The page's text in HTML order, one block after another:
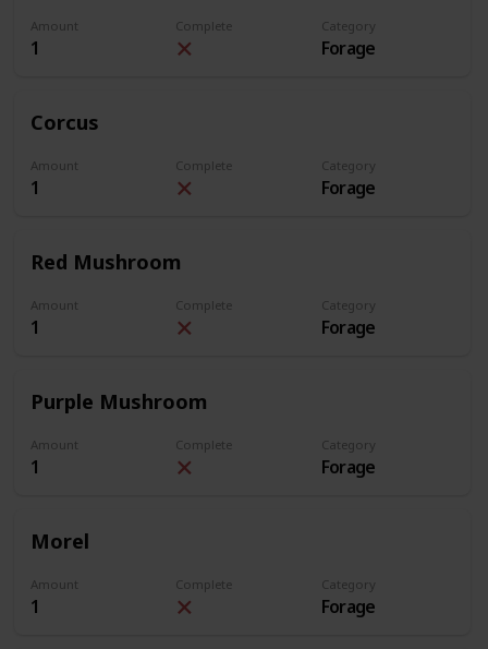
Amount
1
Complete Category
Forage
Corcus
Amount
1
Complete Category
Forage
Red Mushroom
Amount
1
Complete Category
Forage
Purple Mushroom
Amount
1
Complete Category
Forage
Morel
Amount
1
Complete Category
Forage